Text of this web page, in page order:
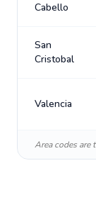
Cabello
San
Cristobal
Valencia
Area codes are